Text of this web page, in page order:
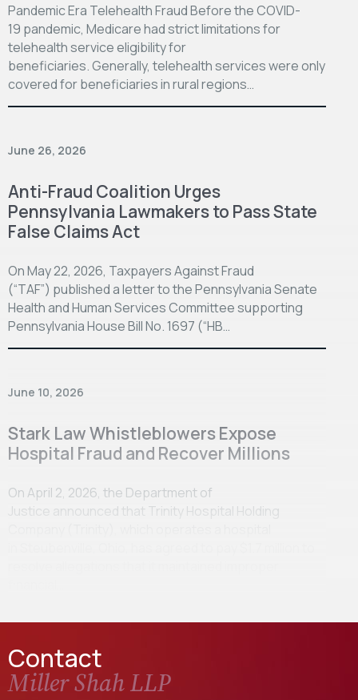
Pandemic Era Telehealth Fraud Before the COVID-
19 pandemic, Medicare had strict limitations for
telehealth service eligibility for
beneficiaries. Generally, telehealth services were only
covered for beneficiaries in rural regions…
June 26, 2026
Anti-Fraud Coalition Urges
Pennsylvania Lawmakers to Pass State
False Claims Act
On May 22, 2026, Taxpayers Against Fraud
(“TAF”) published a letter to the Pennsylvania Senate
Health and Human Services Committee supporting
Pennsylvania House Bill No. 1697 (“HB…
June 10, 2026
Stark Law Whistleblowers Expose
Hospital Fraud and Recover Millions
On April 2, 2026, the Department of
Justice announced that Trinity Hospital Holding
Contact
Miller Shah LLP